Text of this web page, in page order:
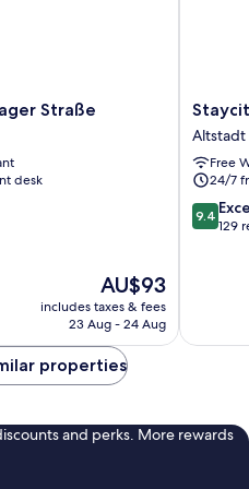
Straße
desk
The
price
is
AU$93
includes taxes & fees
23 Aug - 24 Aug
Staycity
Dresden
City
Centre
Altstadt
Dresden
Altstadt
Free
24/7
9.4
out
9.4
129
properties
and perks. More rewards